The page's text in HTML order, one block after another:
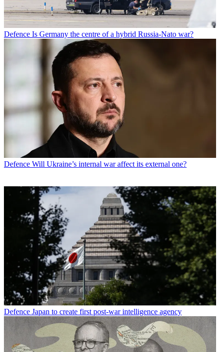
Defence Is Germany the centre of a hybrid Russia-Nato war?
Defence Will Ukraine’s internal war affect its external one?
Defence Japan to create first post-war intelligence agency